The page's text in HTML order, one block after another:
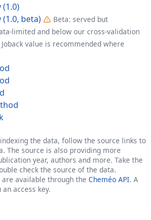
(1.0)
(1.0, beta)
Beta: served but
limited and below our cross-validation
value is recommended where
the data, follow the source links to
The source is also providing more
year, authors and more. Take the
check the source of the data.
available through the Cheméo API. A
access key.